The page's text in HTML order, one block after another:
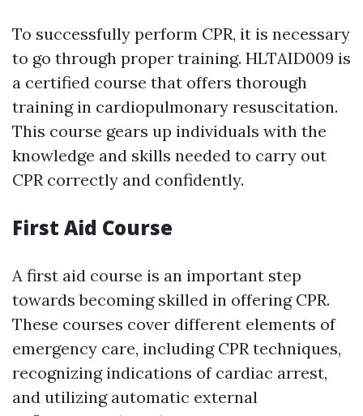
To successfully perform CPR, it is necessary
to go through proper training. HLTAID009 is
a certified course that offers thorough
training in cardiopulmonary resuscitation.
This course gears up individuals with the
knowledge and skills needed to carry out
CPR correctly and confidently.
First Aid Course
A first aid course is an important step
towards becoming skilled in offering CPR.
These courses cover different elements of
emergency care, including CPR techniques,
recognizing indications of cardiac arrest,
and utilizing automatic external